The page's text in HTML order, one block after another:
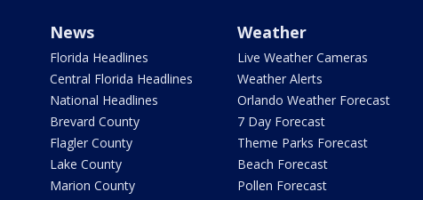
News
Florida Headlines
Central Florida Headlines
National Headlines
Brevard County
Flagler County
Lake County
Marion County
Weather
Live Weather Cameras
Weather Alerts
Orlando Weather Forecast
7 Day Forecast
Theme Parks Forecast
Beach Forecast
Pollen Forecast